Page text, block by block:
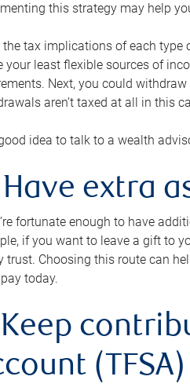
this strategy may help
the tax implications of each
your least flexible sources of
Next, you could
aren’t taxed at all in this
good idea to talk to a wealth
extra
fortunate enough to have
if you want to leave a gift to
trust. Choosing this route can
today.
(TFSA)